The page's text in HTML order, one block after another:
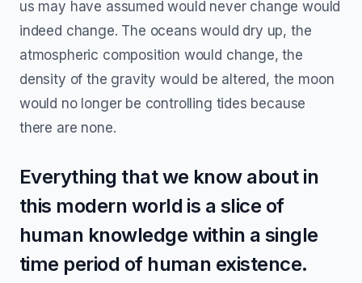
us may have assumed would never change would
indeed change. The oceans would dry up, the
atmospheric composition would change, the
density of the gravity would be altered, the moon
would no longer be controlling tides because
there are none.
Everything that we know about in
this modern world is a slice of
human knowledge within a single
time period of human existence.